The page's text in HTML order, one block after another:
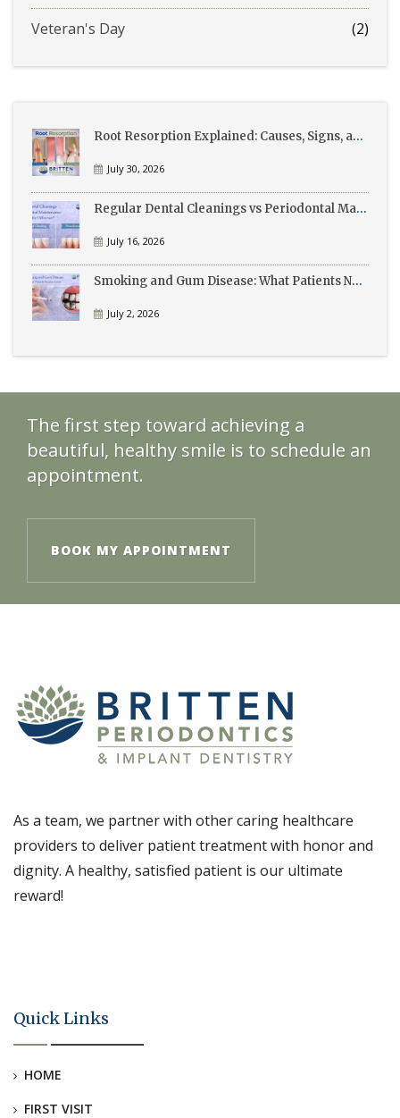
Veteran's Day
(2)
Root Resorption Explained: Causes, Signs, and Treatment
July 30, 2026
Regular Dental Cleanings vs Periodontal Maintenance: What’s the Difference?
July 16, 2026
Smoking and Gum Disease: What Patients Need to Know
July 2, 2026
The first step toward achieving a
beautiful, healthy smile is to schedule an
appointment.
BOOK MY APPOINTMENT
As a team, we partner with other caring healthcare
providers to deliver patient treatment with honor and
dignity. A healthy, satisfied patient is our ultimate
reward!
Quick Links
HOME
FIRST VISIT